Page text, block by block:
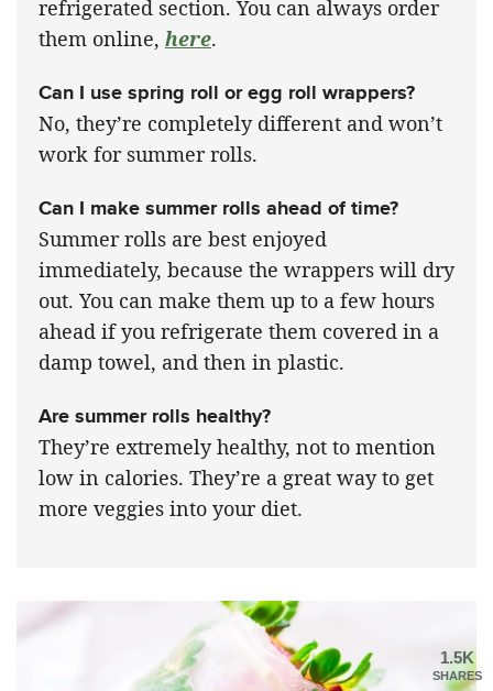
refrigerated section. You can always order
them online, here.
Can I use spring roll or egg roll wrappers?
No, they’re completely different and won’t
work for summer rolls.
Can I make summer rolls ahead of time?
Summer rolls are best enjoyed
immediately, because the wrappers will dry
out. You can make them up to a few hours
ahead if you refrigerate them covered in a
damp towel, and then in plastic.
Are summer rolls healthy?
They’re extremely healthy, not to mention
low in calories. They’re a great way to get
more veggies into your diet.
1.5K
SHARES